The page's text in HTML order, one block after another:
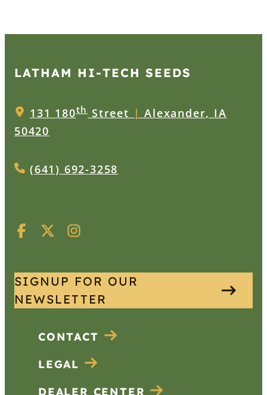
LATHAM HI‑TECH SEEDS
131 180thStreet | Alexander, IA
50420
(641) 692-3258
SIGNUP FOR OUR
NEWSLETTER
CONTACT
LEGAL
DEALER CENTER